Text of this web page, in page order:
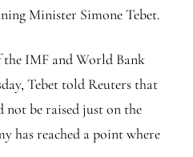
Minister Simone Tebet.
the IMF and World Bank
Tebet told Reuters that
not be raised just on the
has reached a point where